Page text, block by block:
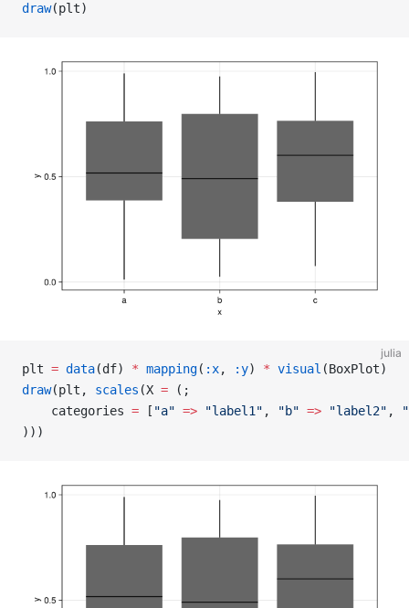
draw(plt)
julia
plt = data(df) * mapping( :x, :y) * visual (BoxPlot)
draw(plt, scales (X = (;
    categories
= [ "a" => "label1" , "b" => "label2" ,
)))